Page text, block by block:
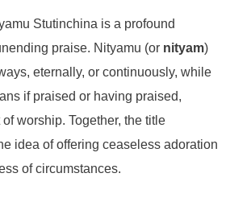
Stutinchina is a profound
praise. Nityamu (or nityam)
eternally, or continuously, while
if praised or having praised,
worship. Together, the title
idea of offering ceaseless adoration
of circumstances.